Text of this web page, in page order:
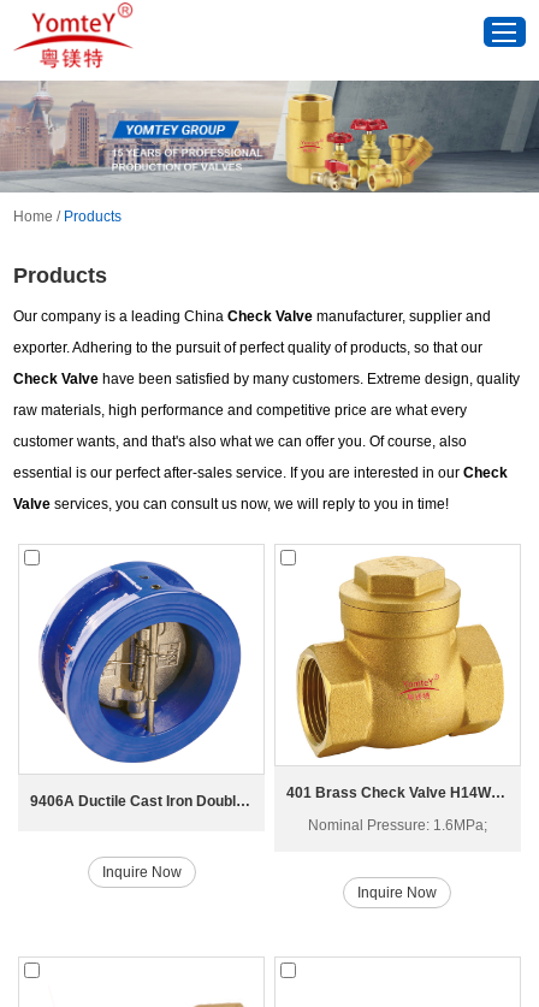
Home / Products
Products
Our company is a leading ChinaCheck Valve manufacturer, supplier and
exporter. Adhering to the pursuit of perfect quality of products, so that our
Check Valve have been satisfied by many customers. Extreme design, quality
raw materials, high performance and competitive price are what every
customer wants, and that's also what we can offer you. Of course, also
essential is our perfect after-sales service. If you are interested in ourCheck
Valve services, you can consult us now, we will reply to you in time!
9406A Ductile Cast Iron Double Disc Check Valve
Inquire Now
401 Brass Check Valve H14W-16T
Nominal Pressure: 1.6MPa;
Inquire Now